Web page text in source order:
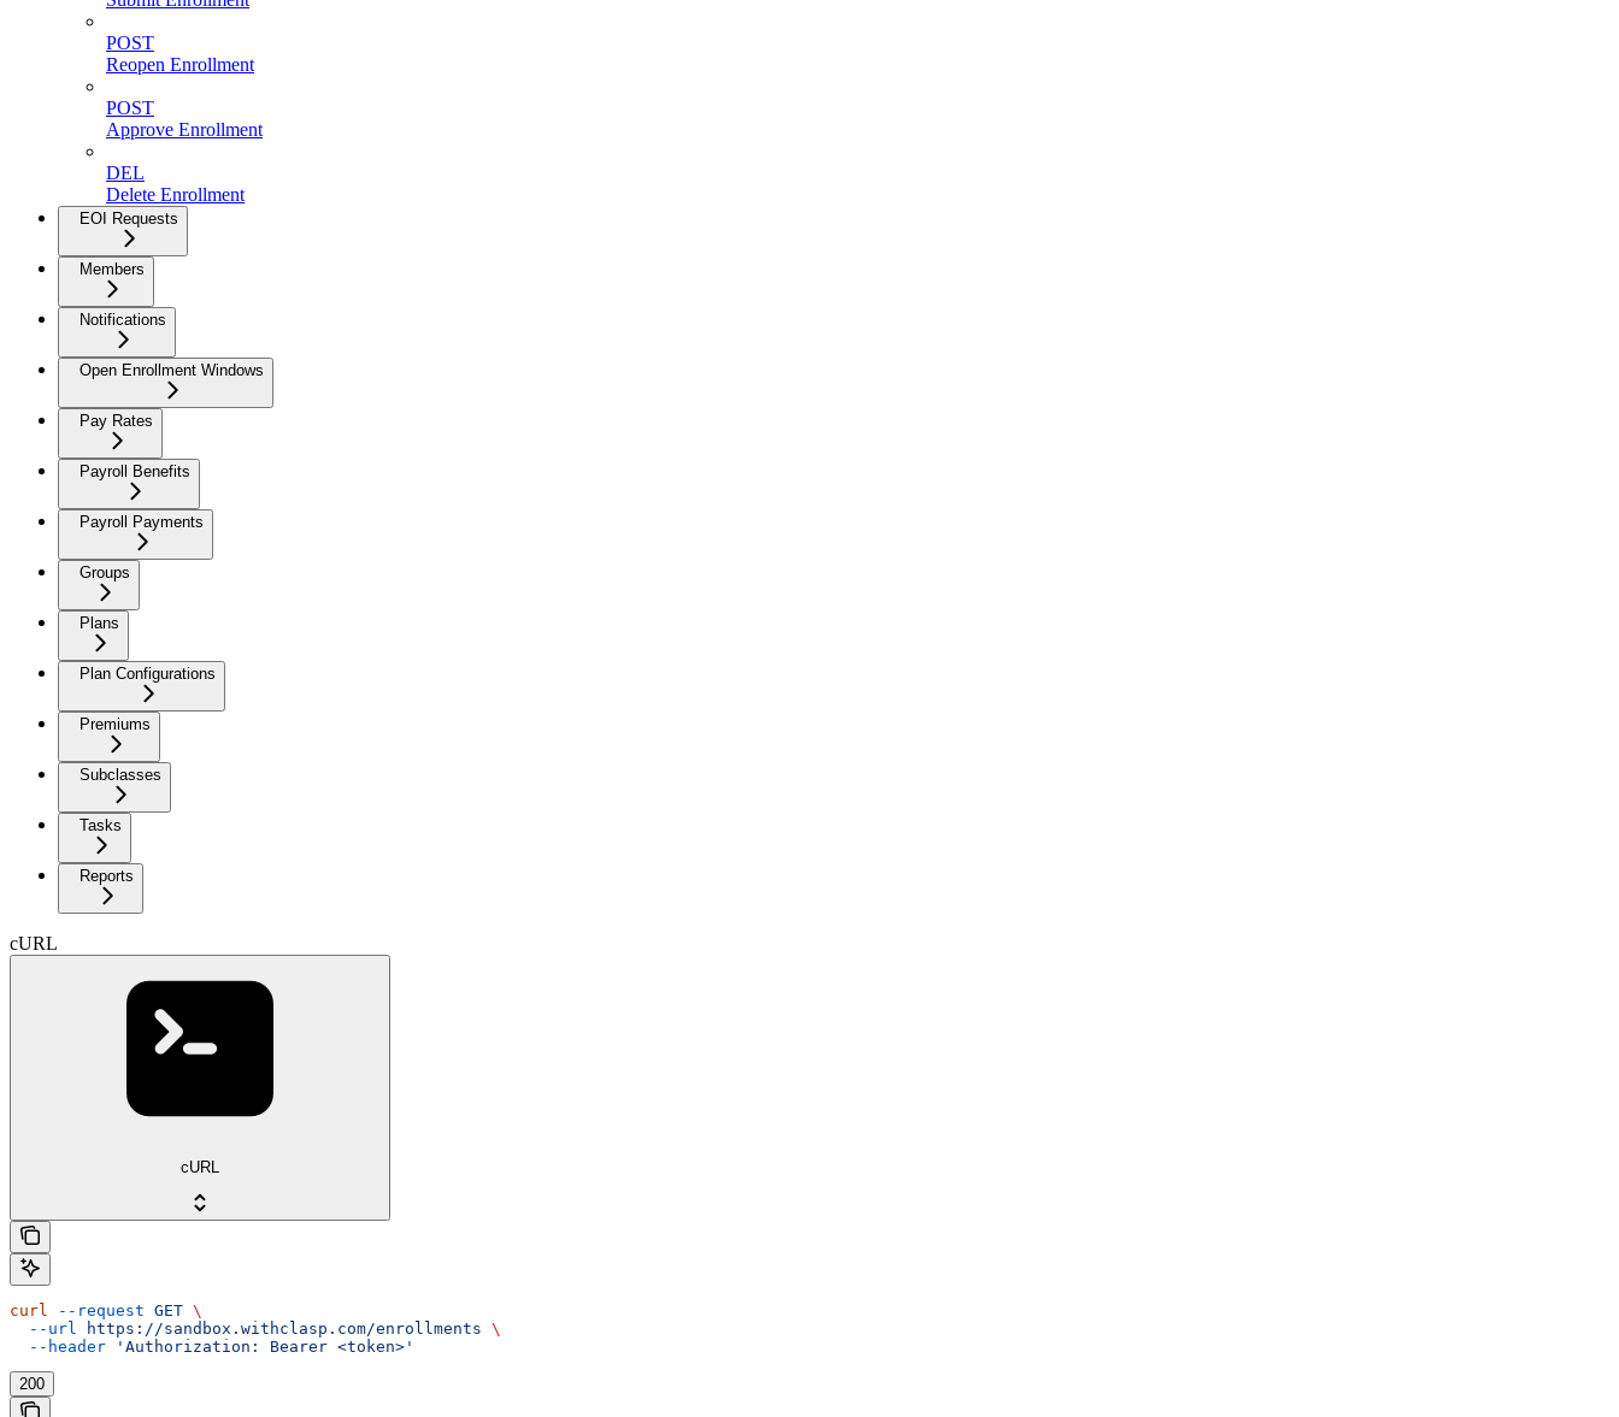
POST
Reopen Enrollment
POST
Approve Enrollment
DEL
Delete Enrollment
EOI Requests
Members
Notifications
Open Enrollment Windows
Pay Rates
Payroll Benefits
Payroll Payments
Groups
Plans
Plan Configurations
Premiums
Subclasses
Tasks
Reports
cURL
cURL
curl --request GET \
  --url
https://sandbox.withclasp.com/enrollments \
  --header
'Authorization: Bearer <token>'
200